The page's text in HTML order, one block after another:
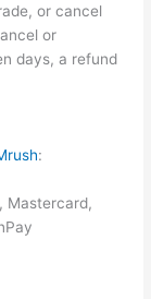
or cancel
or
days, a refund
:
Mastercard,